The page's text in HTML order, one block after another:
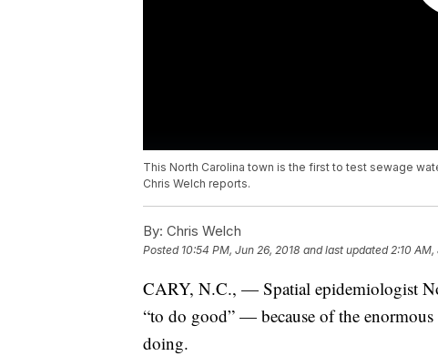
This North Carolina town is the first to test sewage
Chris Welch reports.
By: Chris Welch
Posted 10:54 PM, Jun 26, 2018 and last updated 2:10 AM,
CARY, N.C., — Spatial epidemiologist
“to do good” — because of the
doing.